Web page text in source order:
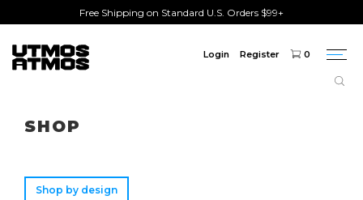
Free Shipping on Standard U.S. Orders $99+
Login Register 0
SHOP
Shop by design